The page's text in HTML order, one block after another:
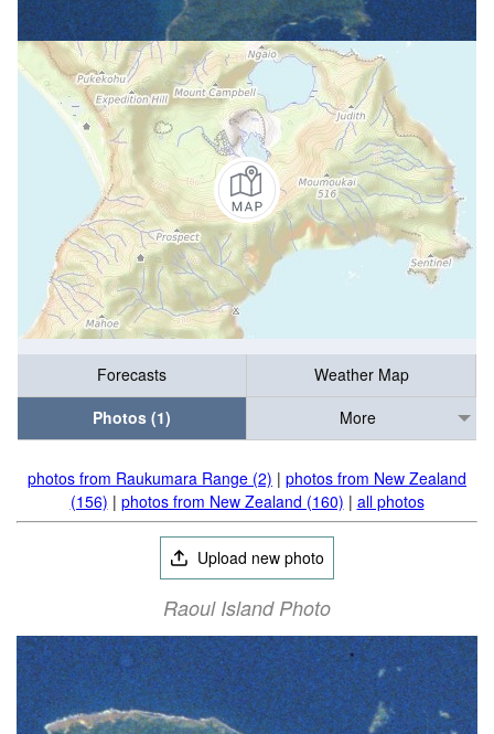
Forecasts
Weather Map
Photos (1)
More
photos from Raukumara Range (2) | photos from New Zealand
(156) | photos from New Zealand (160) | all photos
Upload new photo
Raoul Island Photo